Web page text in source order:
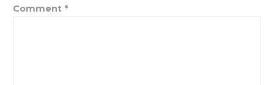
Comment *